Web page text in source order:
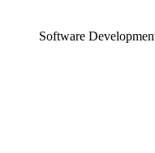
Software